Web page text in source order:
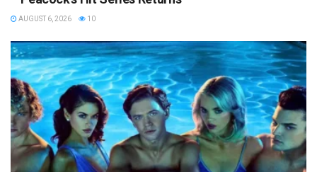
AUGUST 6, 2026 10